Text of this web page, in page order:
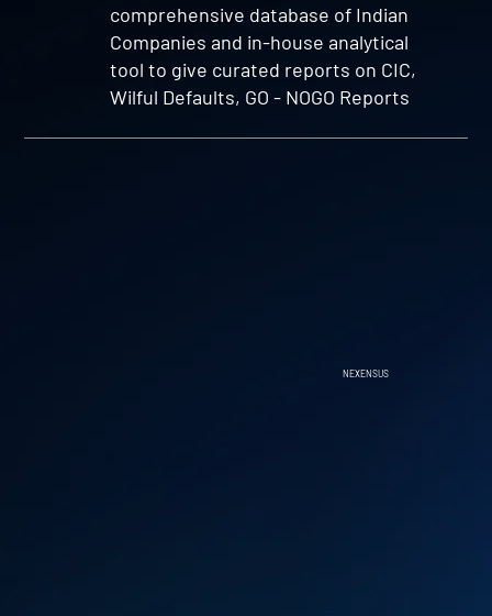
comprehensive database of Indian
Companies and in-house analytical
tool to give curated reports on CIC,
Wilful Defaults, GO - NOGO Reports
NEXENSUS